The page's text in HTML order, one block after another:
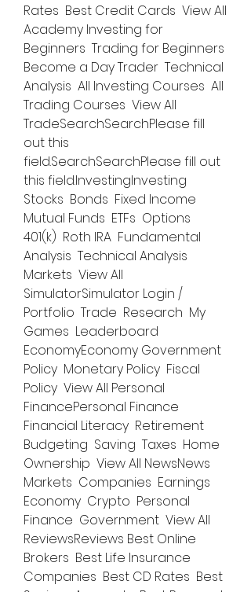
Rates  Best Credit Cards  View All
Academy Investing for
Beginners  Trading for Beginners
Become a Day Trader  Technical
Analysis  All Investing Courses  All
Trading Courses  View All
TradeSearchSearchPlease fill
out this
field.SearchSearchPlease fill out
this field.InvestingInvesting
Stocks  Bonds  Fixed Income
Mutual Funds  ETFs  Options
401(k)  Roth IRA  Fundamental
Analysis  Technical Analysis
Markets  View All
SimulatorSimulator Login /
Portfolio  Trade  Research  My
Games  Leaderboard
EconomyEconomy Government
Policy  Monetary Policy  Fiscal
Policy  View All Personal
FinancePersonal Finance
Financial Literacy  Retirement
Budgeting  Saving  Taxes  Home
Ownership  View All NewsNews
Markets  Companies  Earnings
Economy  Crypto  Personal
Finance  Government  View All
ReviewsReviews Best Online
Brokers  Best Life Insurance
Companies  Best CD Rates  Best